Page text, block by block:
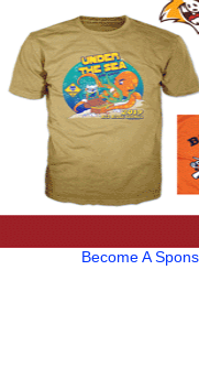
Become A